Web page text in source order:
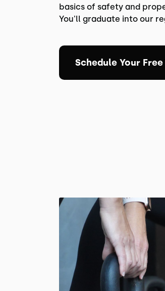
basics of safety and
You'll graduate into our
Schedule Your